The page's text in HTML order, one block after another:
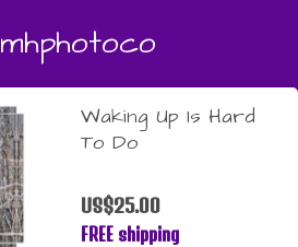
mhphotoco
Waking Up Is Hard
To Do
US$25.00
FREE shipping